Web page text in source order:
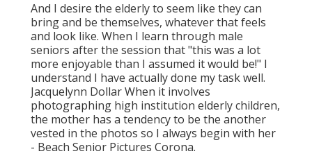
And I desire the elderly to seem like they can
bring and be themselves, whatever that feels
and look like. When I learn through male
seniors after the session that "this was a lot
more enjoyable than I assumed it would be!" I
understand I have actually done my task well.
Jacquelynn Dollar When it involves
photographing high institution elderly children,
the mother has a tendency to be the another
vested in the photos so I always begin with her
- Beach Senior Pictures Corona.